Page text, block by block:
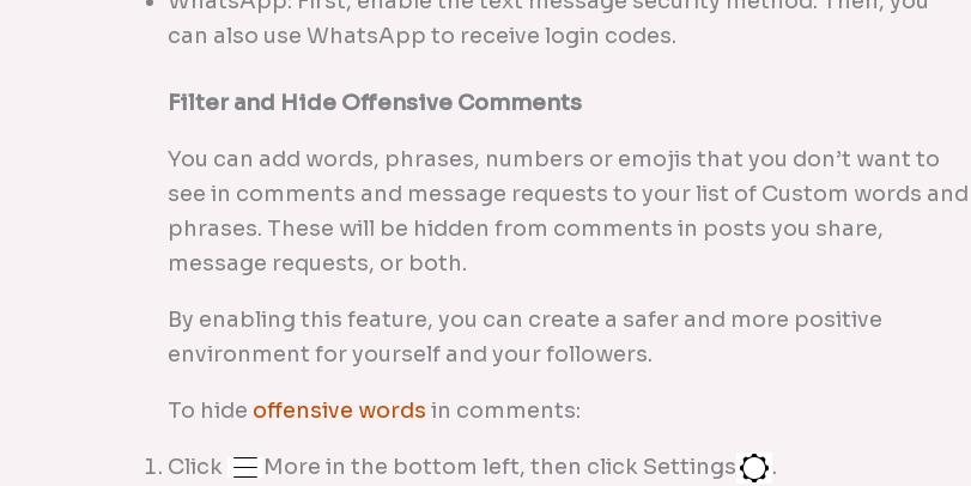
can also use WhatsApp to receive login codes.
Filter and Hide Offensive Comments
You can add words, phrases, numbers or emojis that you don’t want to
see in comments and message requests to your list of Custom words and
phrases. These will be hidden from comments in posts you share,
message requests, or both.
By enabling this feature, you can create a safer and more positive
environment for yourself and your followers.
To hide offensive words in comments:
Click More in the bottom left, then click Settings
.